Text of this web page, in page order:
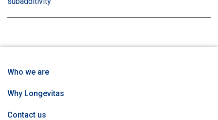
Who we are
Why Longevitas
Contact us